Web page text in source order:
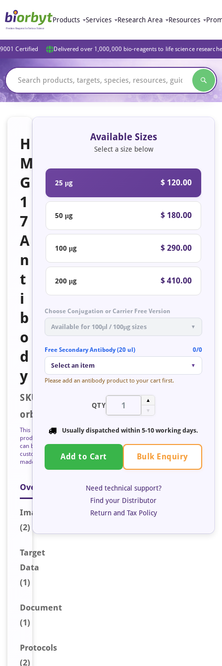
Products Services Research Area Resources
Certified Delivered over 1,000,000 bio-reagents to life science
H
M
G
1
7
A
n
t
i
b
o
d
y
SKU:
orb128183
This
product
can be
custom
made
Overview
Image
(2)
Target
Data
(1)
Document
(1)
Protocols
(2)
Available Sizes
Select a size below
25 μg $ 120.00
50 μg $ 180.00
100 μg $ 290.00
200 μg $ 410.00
Choose Conjugation or Carrier Free Version
Available for 100μl / 100μg sizes ▼
Free Secondary Antibody (20 ul) 0/0
Select an item ▼
Please add an antibody product to your cart first.
QTY
▲
▼
Usually dispatched within 5-10 working days.
Add to Cart Bulk Enquiry
Need technical support?
Find your Distributor
Return and Tax Policy